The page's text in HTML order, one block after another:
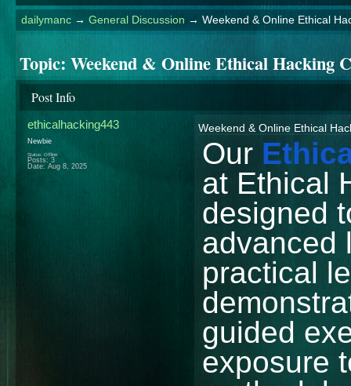
dailymanc→ General Discussion → Weekend & Online Ethical
Topic: Weekend & Online Ethical Hacking
Post Info
ethicalhacking443
Newbie
Status: Offline
Posts: 3
Date: Aug 8, 2025
Weekend & Online Ethical
Our
at Ethical
designed
advanced
practical
guided
exposure